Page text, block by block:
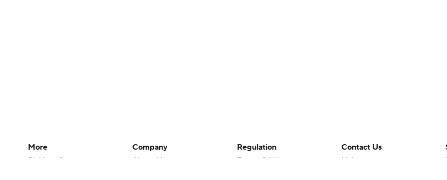
More
Pick'em Games
Company
About Us
Regulation
Terms Of Use
Contact Us
Help